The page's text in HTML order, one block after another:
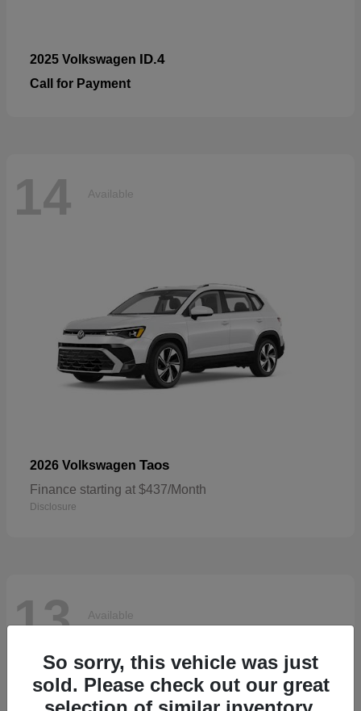
2025 Volkswagen ID.4
Call for Payment
14 Available
2026 Volkswagen Taos
Finance starting at $437/Month
Disclosure
13 Available
So sorry, this vehicle was just
sold. Please check out our great